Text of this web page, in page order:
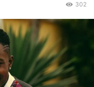
302